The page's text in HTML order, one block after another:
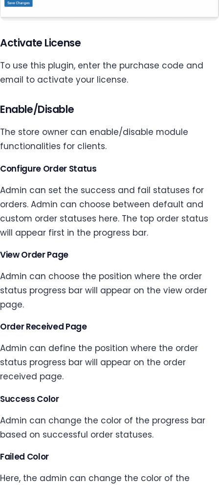
Activate License
To use this plugin, enter the purchase code and
email to activate your license.
Enable/Disable
The store owner can enable/disable module
functionalities for clients.
Configure Order Status
Admin can set the success and fail statuses for
orders. Admin can choose between default and
custom order statuses here. The top order status
will appear first in the progress bar.
View Order Page
Admin can choose the position where the order
status progress bar will appear on the view order
page.
Order Received Page
Admin can define the position where the order
status progress bar will appear on the order
received page.
Success Color
Admin can change the color of the progress bar
based on successful order statuses.
Failed Color
Here, the admin can change the color of the